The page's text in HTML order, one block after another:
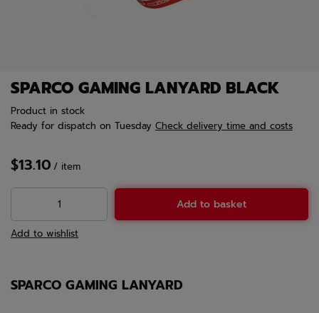
SPARCO GAMING LANYARD BLACK
Product in stock
Ready for dispatch on Tuesday Check delivery time and costs
$13.10 / item
Add to basket
Add to wishlist
SPARCO GAMING LANYARD